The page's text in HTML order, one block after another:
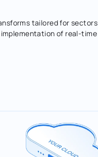
tailored for sectors
of real-time